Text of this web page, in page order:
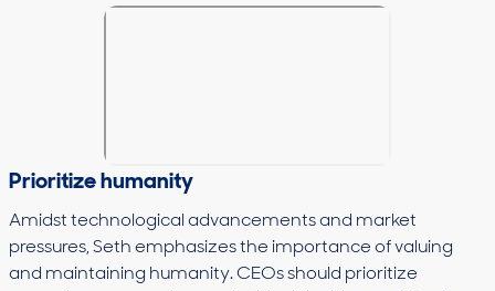
Prioritize humanity
Amidst technological advancements and market
pressures, Seth emphasizes the importance of valuing
and maintaining humanity. CEOs should prioritize